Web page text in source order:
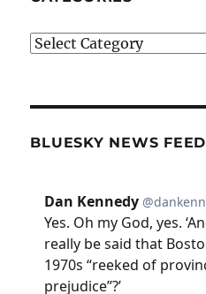
Categories
BLUESKY NEWS FEED